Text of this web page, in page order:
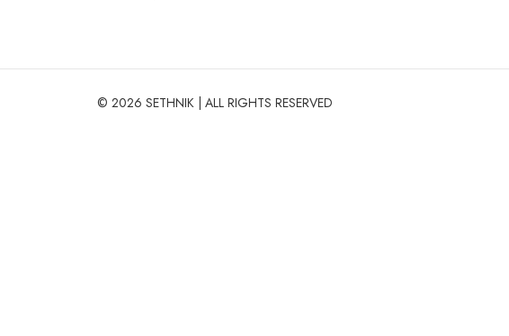
© 2026 SETHNIK | ALL RIGHTS RESERVED